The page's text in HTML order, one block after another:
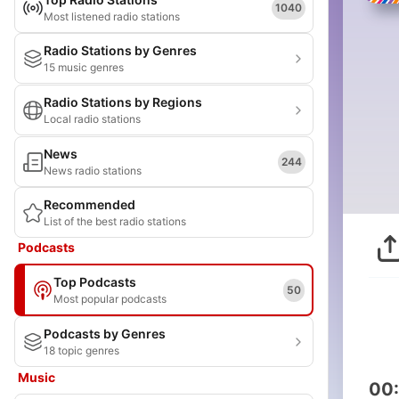
Most listened radio stations
1040
Radio Stations by Genres
15 music genres
Radio Stations by Regions
Local radio stations
News
News radio stations
244
Recommended
List of the best radio stations
Podcasts
Top Podcasts
Most popular podcasts
50
Podcasts by Genres
18 topic genres
Music